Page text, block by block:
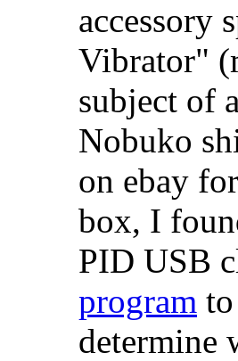
accessory
Vibrator"
subject of
Nobuko
on ebay
box, I
PID USB
program
determine